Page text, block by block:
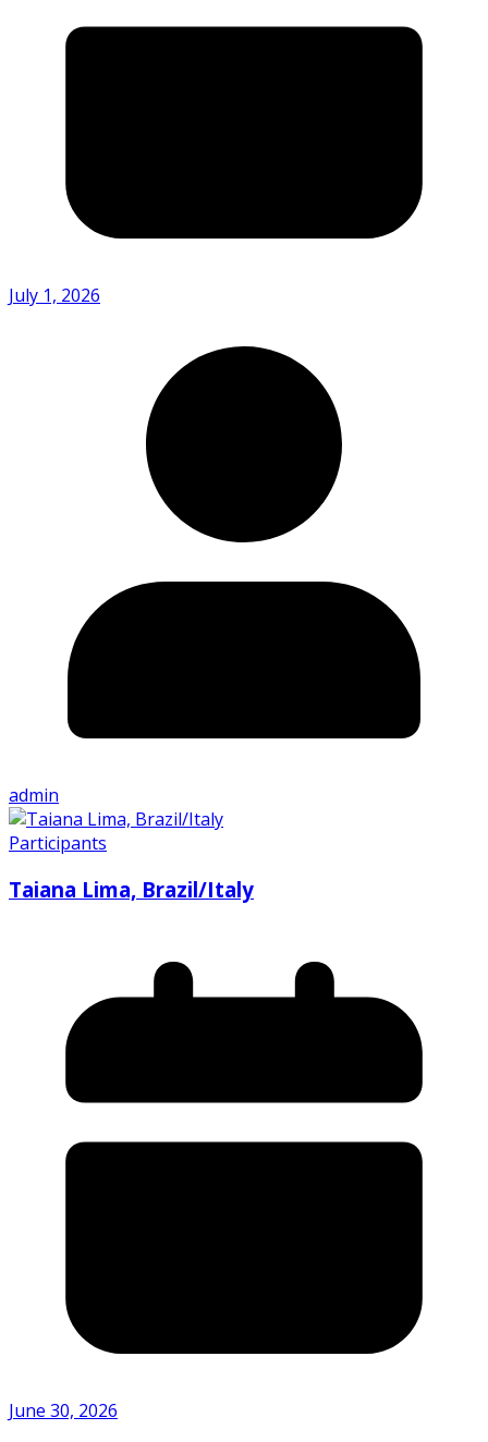
July 1, 2026
admin
Participants
Taiana Lima, Brazil/Italy
June 30, 2026